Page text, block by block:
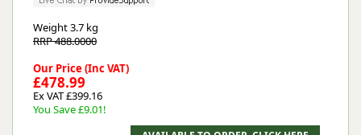
Weight3.7 kg
RRP 488.0000
Our Price (Inc VAT)
£478.99
Ex VAT £399.16
You Save £9.01!